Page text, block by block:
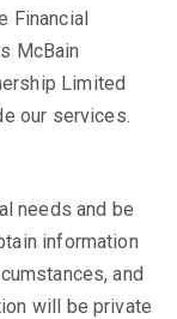
Financial
McBain
Limited
our services.
needs and be
information
and
will be private